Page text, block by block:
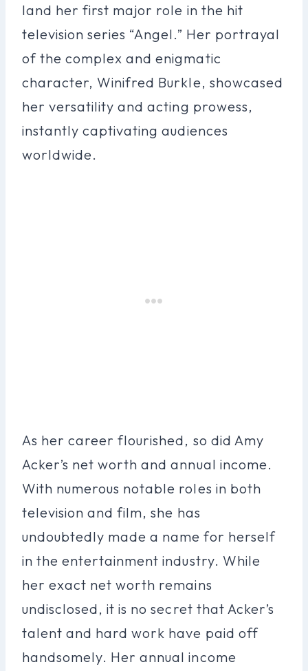
land her first major role in the hit
television series “Angel.” Her portrayal
of the complex and enigmatic
character, Winifred Burkle, showcased
her versatility and acting prowess,
instantly captivating audiences
worldwide.
As her career flourished, so did Amy
Acker’s net worth and annual income.
With numerous notable roles in both
television and film, she has
undoubtedly made a name for herself
in the entertainment industry. While
her exact net worth remains
undisclosed, it is no secret that Acker’s
talent and hard work have paid off
handsomely. Her annual income